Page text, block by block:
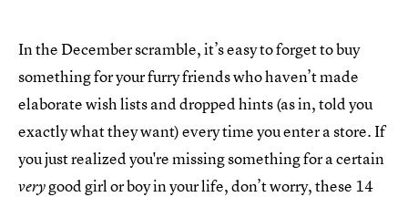
In the December scramble, it’s easy to forget to buy
something for your furry friends who haven’t made
elaborate wish lists and dropped hints (as in, told you
exactly what they want) every time you enter a store. If
you just realized you're missing something for a certain
verygood girl or boy in your life, don’t worry, these 14